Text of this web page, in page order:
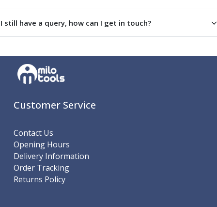
Spade Drill Inserts
Hole Saws
ISO Turning Inserts, Tool Holders & Boring Bars
Carbide Turning Inserts
Anti-Vibration Boring Systems
Anti-Vibration Modular Boring Heads
Parting & Grooving
Parting Inserts
Parting Off Tools
Grooving Tools
I still have a query, how can I get in touch?
Customer Service
Contact Us
Opening Hours
Delivery Information
Order Tracking
Returns Policy